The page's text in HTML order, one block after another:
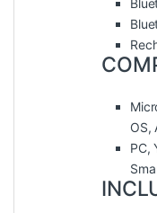
OS,
PC,